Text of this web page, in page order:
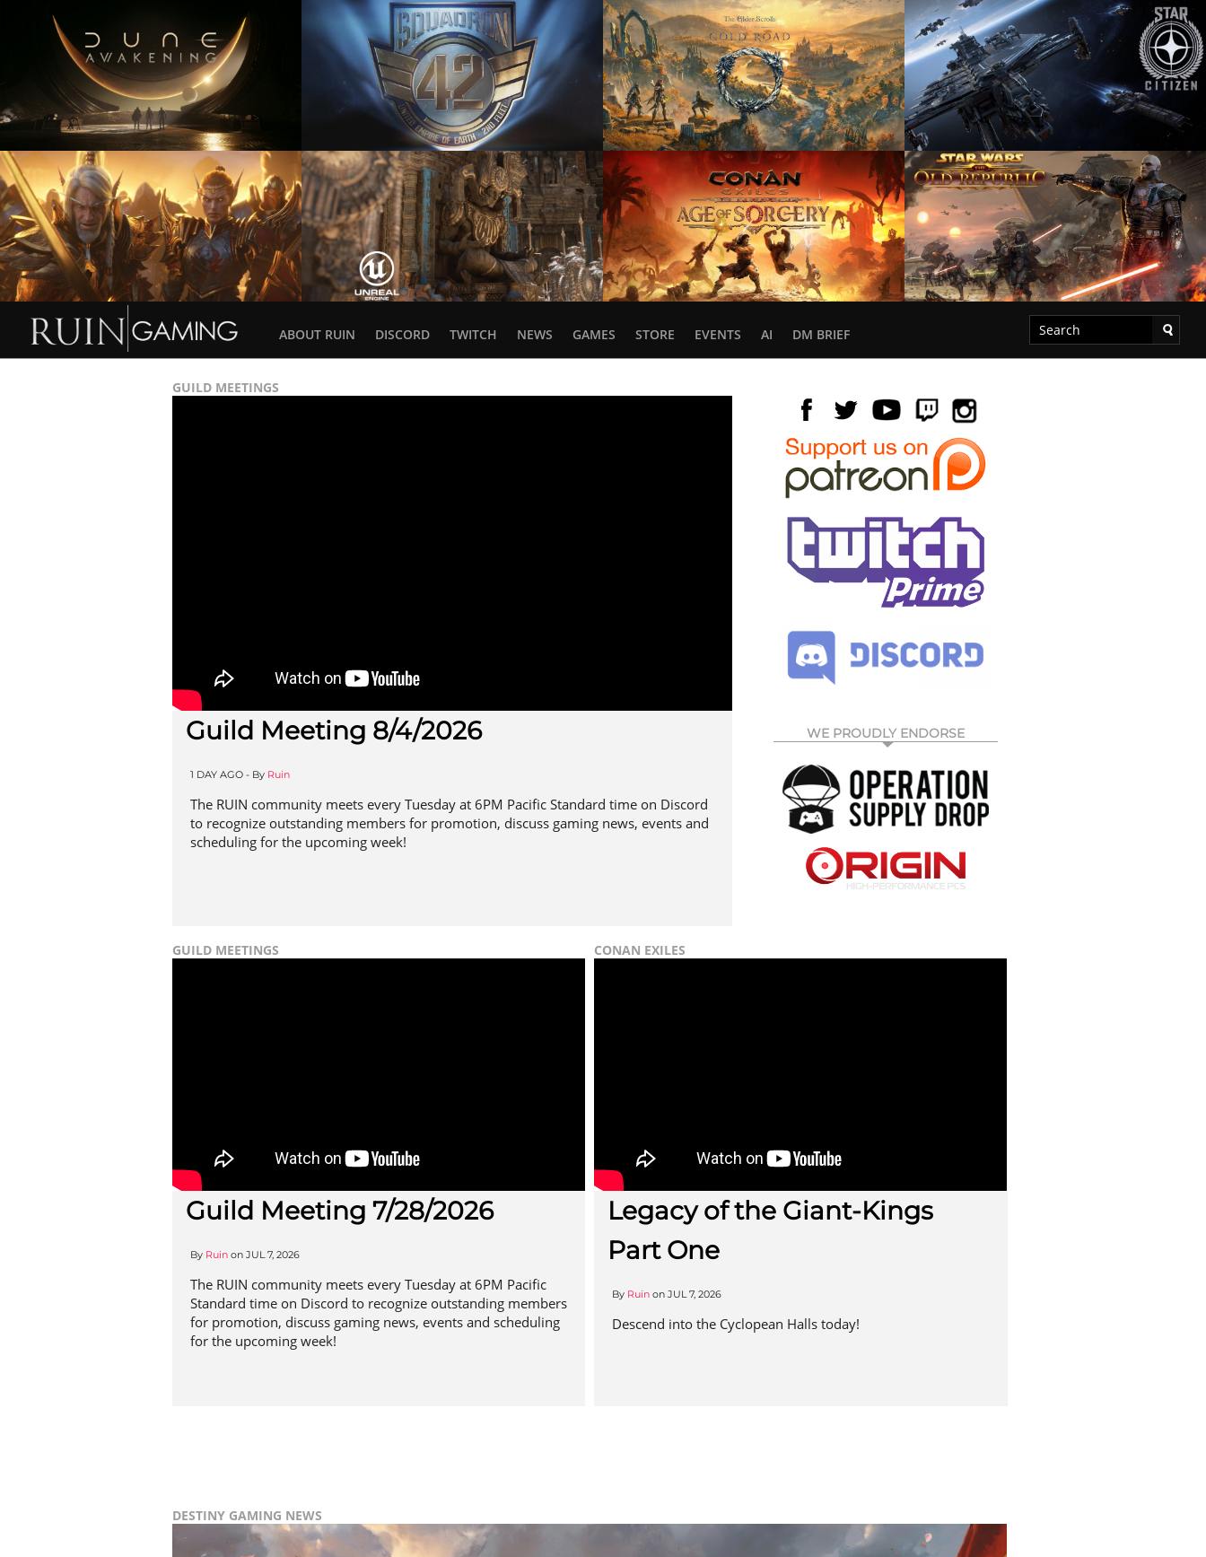
ABOUT RUIN DISCORD TWITCH NEWS GAMES STORE EVENTS AI DM BRIEF
WE PROUDLY ENDORSE
GUILD MEETINGS
Guild Meeting 8/4/2026
1 DAY AGO - By Ruin
The RUIN community meets every Tuesday at 6PM Pacific Standard time on Discord
to recognize outstanding members for promotion, discuss gaming news, events and
scheduling for the upcoming week!
GUILD MEETINGS
Guild Meeting 7/28/2026
By Ruin on JUL 7, 2026
The RUIN community meets every Tuesday at 6PM Pacific
Standard time on Discord to recognize outstanding members
for promotion, discuss gaming news, events and scheduling
for the upcoming week!
CONAN EXILES
Legacy of the Giant-Kings
Part One
By Ruin onJUL 7, 2026
Descend into the Cyclopean Halls today!
DESTINY GAMING NEWS